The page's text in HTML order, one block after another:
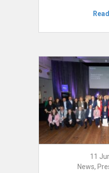
11
News,